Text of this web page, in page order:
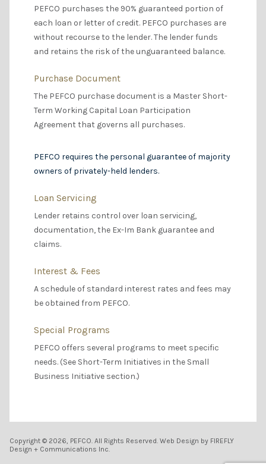
PEFCO purchases the 90% guaranteed portion of
each loan or letter of credit. PEFCO purchases are
without recourse to the lender. The lender funds
and retains the risk of the unguaranteed balance.
Purchase Document
The PEFCO purchase document is a Master Short-
Term Working Capital Loan Participation
Agreement that governs all purchases.
PEFCO requires the personal guarantee of majority
owners of privately-held lenders.
Loan Servicing
Lender retains control over loan servicing,
documentation, the Ex-Im Bank guarantee and
claims.
Interest & Fees
A schedule of standard interest rates and fees may
be obtained from PEFCO.
Special Programs
PEFCO offers several programs to meet specific
needs. (See Short-Term Initiatives in the Small
Business Initiative section.)
Copyright © 2026, PEFCO. All Rights Reserved. Web Design by FIREFLY
Design + Communications Inc.